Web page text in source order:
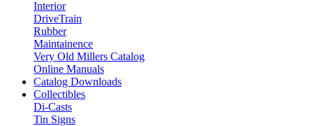
Interior
DriveTrain
Rubber
Maintainence
Very Old Millers Catalog
Online Manuals
Catalog Downloads
Collectibles
Di-Casts
Tin Signs